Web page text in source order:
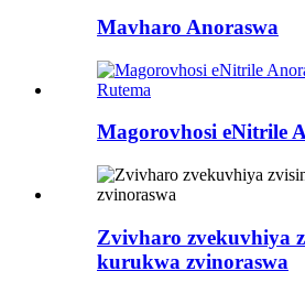
Mavharo Anoraswa
Magorovhosi eNitrile
Zvivharo zvekuvhiya
kurukwa zvinoraswa